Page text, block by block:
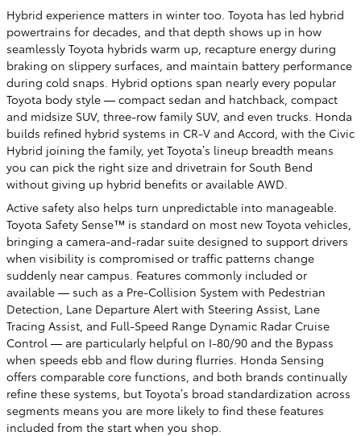
Hybrid experience matters in winter too. Toyota has led hybrid
powertrains for decades, and that depth shows up in how
seamlessly Toyota hybrids warm up, recapture energy during
braking on slippery surfaces, and maintain battery performance
during cold snaps. Hybrid options span nearly every popular
Toyota body style — compact sedan and hatchback, compact
and midsize SUV, three-row family SUV, and even trucks. Honda
builds refined hybrid systems in CR-V and Accord, with the Civic
Hybrid joining the family, yet Toyota’s lineup breadth means
you can pick the right size and drivetrain for South Bend
without giving up hybrid benefits or available AWD.
Active safety also helps turn unpredictable into manageable.
Toyota Safety Sense™ is standard on most new Toyota vehicles,
bringing a camera-and-radar suite designed to support drivers
when visibility is compromised or traffic patterns change
suddenly near campus. Features commonly included or
available — such as a Pre-Collision System with Pedestrian
Detection, Lane Departure Alert with Steering Assist, Lane
Tracing Assist, and Full-Speed Range Dynamic Radar Cruise
Control — are particularly helpful on I-80/90 and the Bypass
when speeds ebb and flow during flurries. Honda Sensing
offers comparable core functions, and both brands continually
refine these systems, but Toyota’s broad standardization across
segments means you are more likely to find these features
included from the start when you shop.